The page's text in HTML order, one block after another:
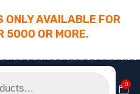
ONLY AVAILABLE FOR
5000 OR MORE.
0